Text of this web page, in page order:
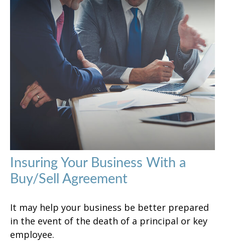
Insuring Your Business With a
Buy/Sell Agreement
It may help your business be better prepared
in the event of the death of a principal or key
employee.